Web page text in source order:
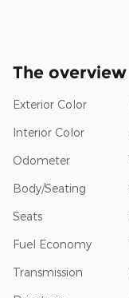
The overview
Exterior Color
Interior Color
Odometer
Body/Seating
Seats
Fuel Economy
Transmission